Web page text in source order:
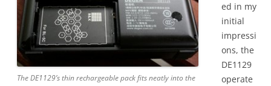
The DE1129’s thin rechargeable pack fits neatly into the
ed in my
initial
impressi
ons, the
DE1129
operate